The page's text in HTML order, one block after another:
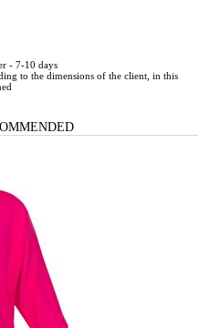
- 7-10 days
to the dimensions of the client, in this